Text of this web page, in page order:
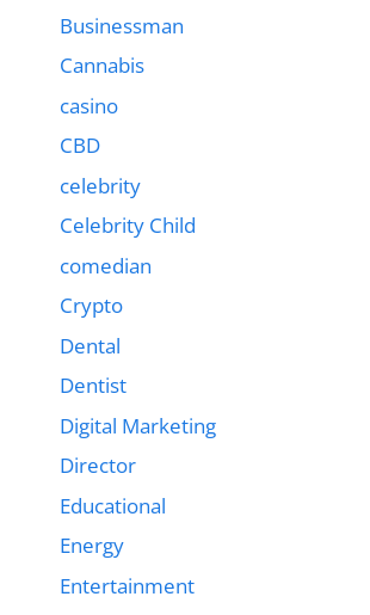
Businessman
Cannabis
casino
CBD
celebrity
Celebrity Child
comedian
Crypto
Dental
Dentist
Digital Marketing
Director
Educational
Energy
Entertainment